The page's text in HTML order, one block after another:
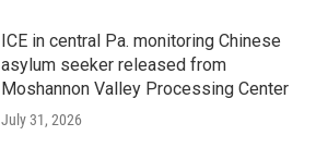
ICE in central Pa. monitoring Chinese
asylum seeker released from
Moshannon Valley Processing Center
July 31, 2026